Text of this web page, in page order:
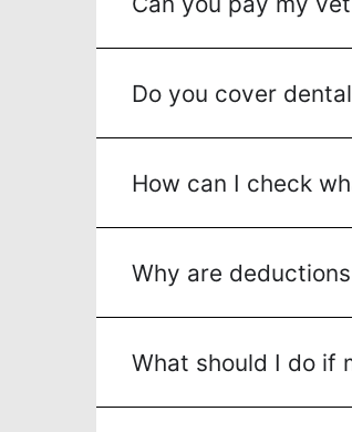
Do you cover
How can I check
Why are
What should I do if